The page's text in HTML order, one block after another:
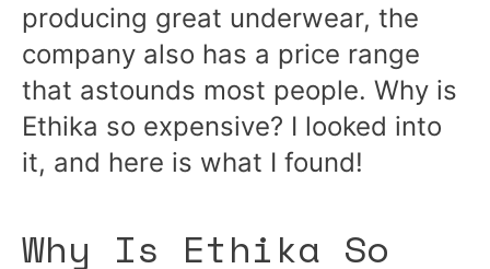
producing great underwear, the
company also has a price range
that astounds most people. Why is
Ethika so expensive? I looked into
it, and here is what I found!
Why Is Ethika So